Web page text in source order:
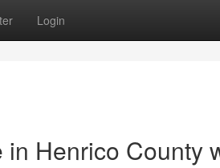
Login
Henrico County